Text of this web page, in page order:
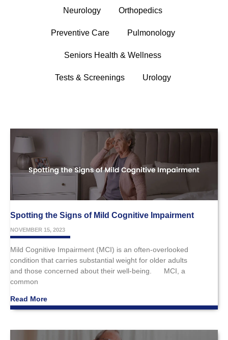
Neurology Orthopedics
Preventive Care Pulmonology
Seniors Health & Wellness
Tests & Screenings Urology
Spotting the Signs of Mild Cognitive Impairment
NOVEMBER 15, 2023
Mild Cognitive Impairment (MCI) is an often-overlooked
condition that carries substantial weight for older adults
and those concerned about their well-being. MCI, a
common
Read More